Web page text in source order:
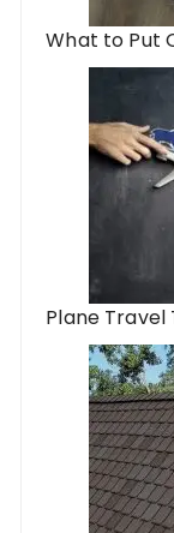
What to Put
Plane Travel